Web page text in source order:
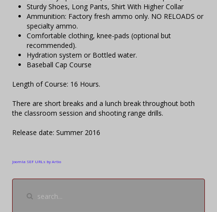
Sturdy Shoes, Long Pants, Shirt With Higher Collar
Ammunition: Factory fresh ammo only. NO RELOADS or
specialty ammo.
Comfortable clothing, knee-pads (optional but
recommended).
Hydration system or Bottled water.
Baseball Cap Course
Length of Course: 16 Hours.
There are short breaks and a lunch break throughout both
the classroom session and shooting range drills.
Release date: Summer 2016
Joomla SEF URLs by Artio